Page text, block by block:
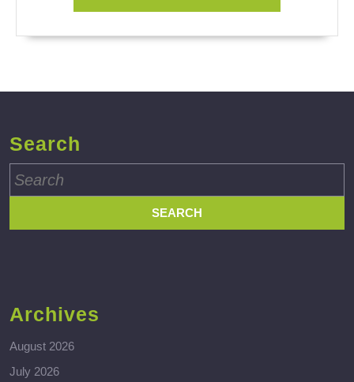
Search
for:
Archives
August 2026
July 2026